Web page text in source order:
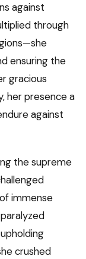
against
through
ensuring the
gracious
her presence a
against
the supreme
immense
crushed